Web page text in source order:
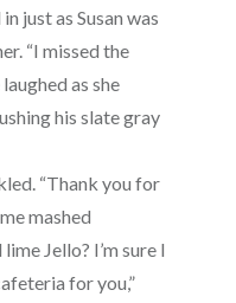
just as Susan was
“I missed the
as she
his slate gray
“Thank you for
mashed
Jello? I’m sure I
for you,”